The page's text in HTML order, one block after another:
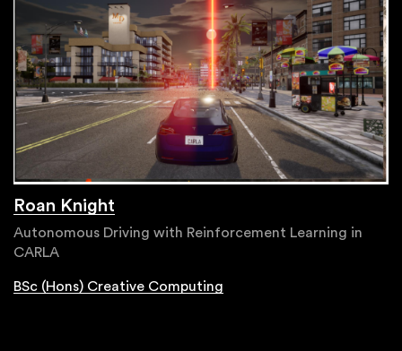
Roan Knight
Autonomous Driving with Reinforcement Learning in
CARLA
BSc (Hons) Creative Computing